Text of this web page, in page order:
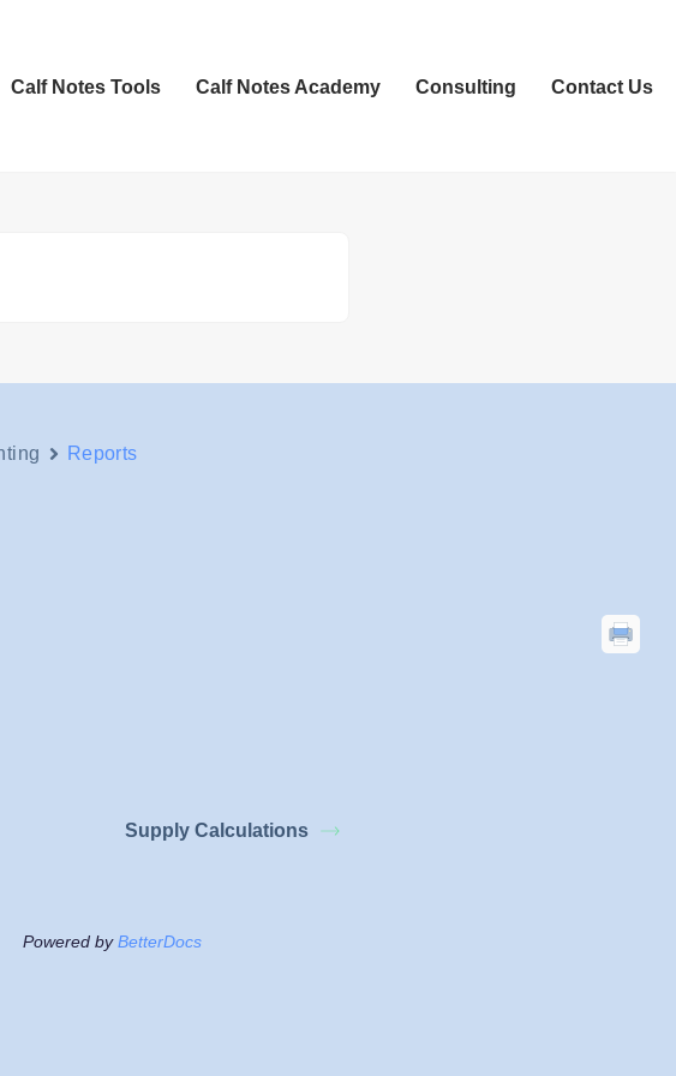
Calf Notes Tools Calf Notes Academy Consulting Contact Us
Reports
Supply Calculations
Powered byBetterDocs